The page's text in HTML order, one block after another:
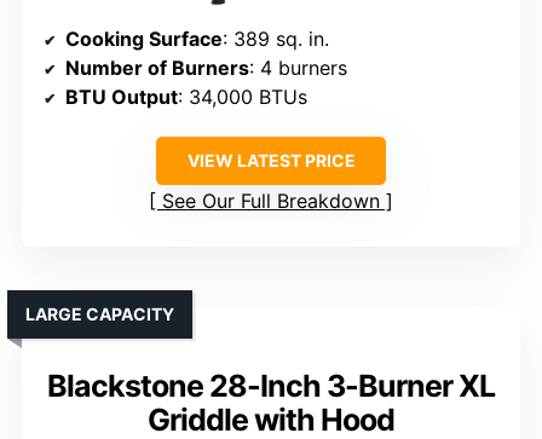
Cooking Surface: 389 sq. in.
Number of Burners: 4 burners
BTU Output: 34,000 BTUs
VIEW LATEST PRICE
See Our Full Breakdown
Blackstone 28-Inch 3-Burner XL
Griddle with Hood
LARGE CAPACITY